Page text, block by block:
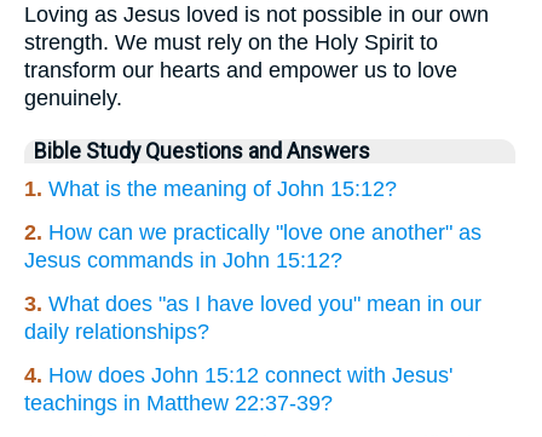
Loving as Jesus loved is not possible in our own
strength. We must rely on the Holy Spirit to
transform our hearts and empower us to love
genuinely.
Bible Study Questions and Answers
1. What is the meaning of John 15:12?
2. How can we practically "love one another" as
Jesus commands in John 15:12?
3. What does "as I have loved you" mean in our
daily relationships?
4. How does John 15:12 connect with Jesus'
teachings in Matthew 22:37-39?